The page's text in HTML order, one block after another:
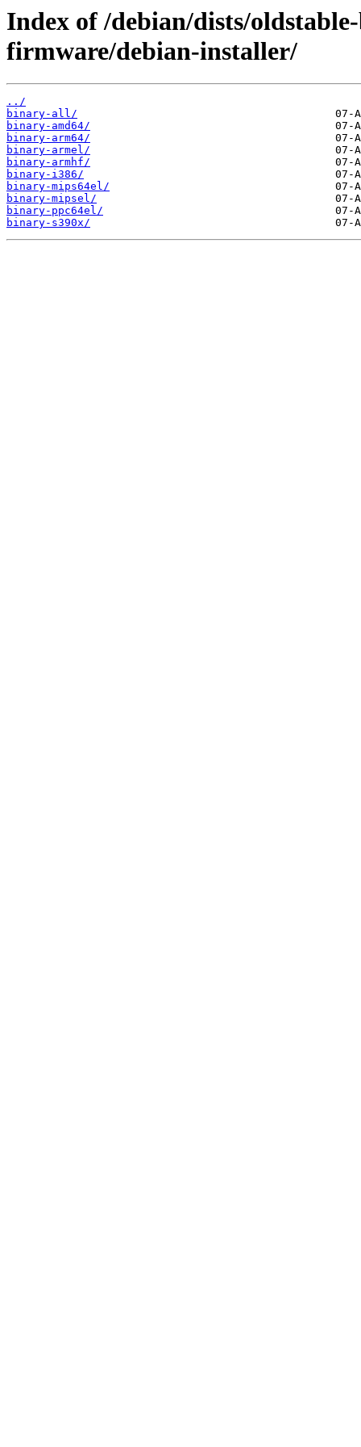
Index of /debian/dists/
firmware/debian-installer/
../
binary-all/
binary-amd64/
binary-arm64/
binary-armel/
binary-armhf/
binary-i386/
binary-mips64el/
binary-mipsel/
binary-ppc64el/
binary-s390x/